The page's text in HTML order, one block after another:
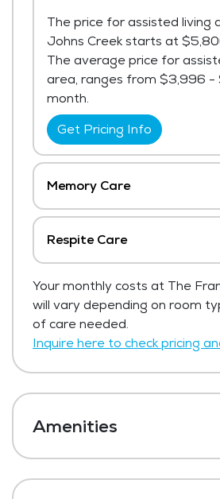
The price for assisted living
Johns Creek starts at
The average price for
area, ranges from $3,996 -
month.
Get Pricing Info
Memory Care
The price for memory care
Johns Creek starts at
Get Pricing Info
Respite Care
current pricing for respite
Get Pricing Info
Your monthly costs at The
will vary depending on room
of care needed.
Inquire here to check pricing
Amenities
Cable